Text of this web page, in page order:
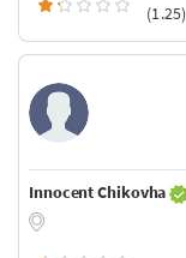
(1.25)
Innocent Chikovha